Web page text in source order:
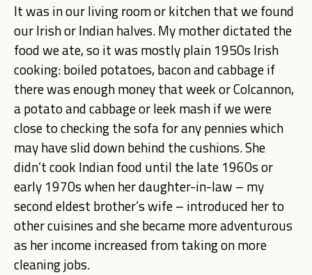
It was in our living room or kitchen that we found
our Irish or Indian halves. My mother dictated the
food we ate, so it was mostly plain 1950s Irish
cooking: boiled potatoes, bacon and cabbage if
there was enough money that week or Colcannon,
a potato and cabbage or leek mash if we were
close to checking the sofa for any pennies which
may have slid down behind the cushions. She
didn’t cook Indian food until the late 1960s or
early 1970s when her daughter-in-law – my
second eldest brother’s wife – introduced her to
other cuisines and she became more adventurous
as her income increased from taking on more
cleaning jobs.